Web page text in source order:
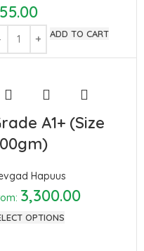
ADD TO CART
A1+ (Size
Hapuus
3,300.00
OPTIONS